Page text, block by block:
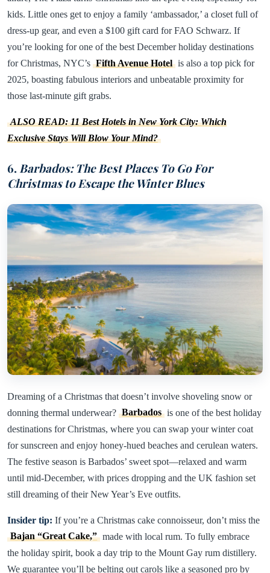
kids. Little ones get to enjoy a family ‘ambassador,’ a closet full of
dress-up gear, and even a $100 gift card for FAO Schwarz. If
you’re looking for one of the best December holiday destinations
for Christmas, NYC’s Fifth Avenue Hotel is also a top pick for
2025, boasting fabulous interiors and unbeatable proximity for
those last-minute gift grabs.
ALSO READ: 11 Best Hotels in New York City: Which
Exclusive Stays Will Blow Your Mind?
6. Barbados: The Best Places To Go For
Christmas to Escape the Winter Blues
Dreaming of a Christmas that doesn’t involve shoveling snow or
donning thermal underwear? Barbados is one of the best holiday
destinations for Christmas, where you can swap your winter coat
for sunscreen and enjoy honey-hued beaches and cerulean waters.
The festive season is Barbados’ sweet spot—relaxed and warm
until mid-December, with prices dropping and the UK fashion set
still dreaming of their New Year’s Eve outfits.
Insider tip: If you’re a Christmas cake connoisseur, don’t miss the
Bajan “Great Cake,” made with local rum. To fully embrace
the holiday spirit, book a day trip to the Mount Gay rum distillery.
We guarantee you’ll be belting out carols like a seasoned pro by